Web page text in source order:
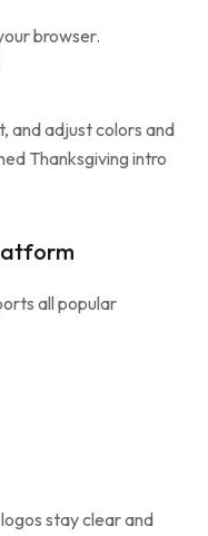
browser.
and adjust colors and
Thanksgiving intro
all popular
stay clear and